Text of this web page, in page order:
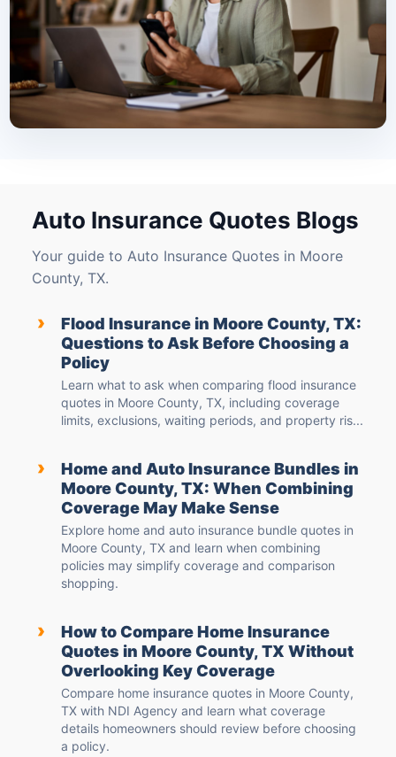
Auto Insurance Quotes Blogs
Your guide to Auto Insurance Quotes in Moore
County, TX.
›
Flood Insurance in Moore County, TX:
Questions to Ask Before Choosing a
Policy
Learn what to ask when comparing flood insurance
quotes in Moore County, TX, including coverage
limits, exclusions, waiting periods, and property ris...
›
Home and Auto Insurance Bundles in
Moore County, TX: When Combining
Coverage May Make Sense
Explore home and auto insurance bundle quotes in
Moore County, TX and learn when combining
policies may simplify coverage and comparison
shopping.
›
How to Compare Home Insurance
Quotes in Moore County, TX Without
Overlooking Key Coverage
Compare home insurance quotes in Moore County,
TX with NDI Agency and learn what coverage
details homeowners should review before choosing
a policy.